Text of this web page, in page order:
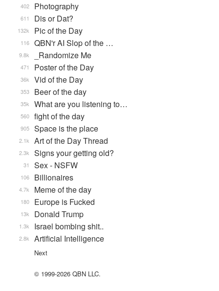
Photography
402
Dis or Dat?
611
Pic of the Day
132k
QBN'r AI Slop of the …
116
_Randomize Me
9.8k
Poster of the Day
471
Vid of the Day
36k
Beer of the day
353
What are you listening to…
35k
fight of the day
560
Space is the place
905
Art of the Day Thread
2.1k
Signs your getting old?
2.3k
Sex - NSFW
31
Billionaires
106
Meme of the day
4.7k
Europe is Fucked
180
Donald Trump
13k
Israel bombing shit..
1.3k
Artificial Intelligence
2.8k
Next
© 1999-2026 QBN LLC.